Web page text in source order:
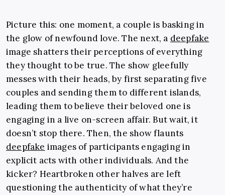
Picture this: one moment, a couple is basking in
the glow of newfound love. The next, a deepfake
image shatters their perceptions of everything
they thought to be true. The show gleefully
messes with their heads, by first separating five
couples and sending them to different islands,
leading them to believe their beloved one is
engaging in a live on-screen affair. But wait, it
doesn’t stop there. Then, the show flaunts
deepfake images of participants engaging in
explicit acts with other individuals. And the
kicker? Heartbroken other halves are left
questioning the authenticity of what they’re